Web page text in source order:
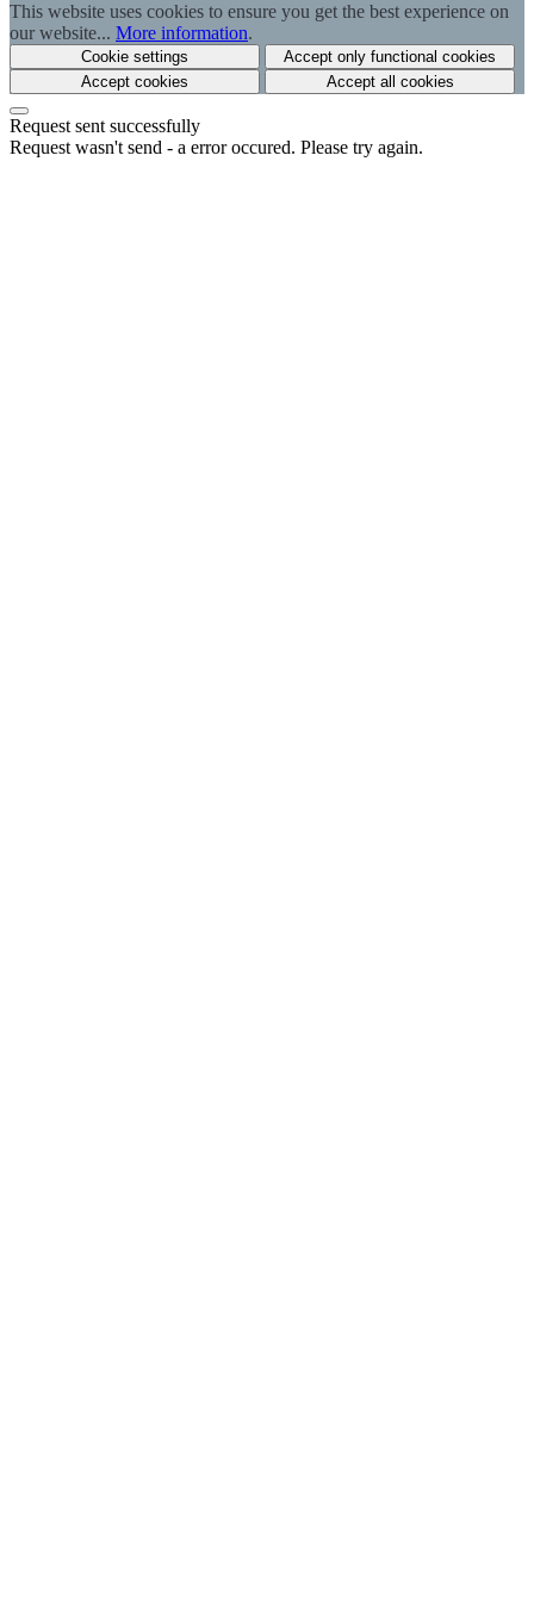
This website uses cookies to ensure you get the best experience on
our website... More information.
Cookie settings
Accept only functional cookies
Accept cookies
Accept all cookies
Request sent successfully
Request wasn't send - a error occured. Please try again.